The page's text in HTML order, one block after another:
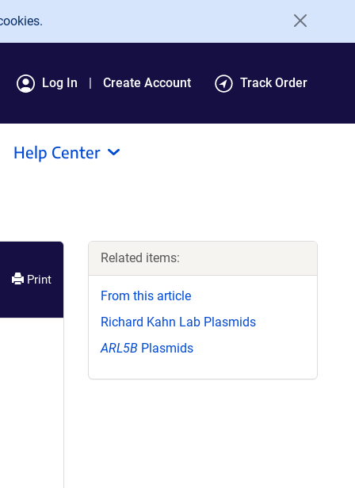
Log In Create Account Track Order
Help Center
Print
Related items:
From this article
Richard Kahn Lab Plasmids
ARL5B Plasmids